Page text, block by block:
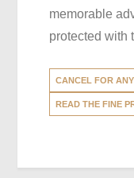
memorable
protected with
CANCEL FOR
READ THE FINE